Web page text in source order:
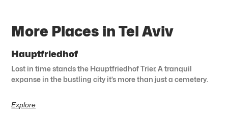
More Places in Tel Aviv
Hauptfriedhof
Lost in time stands the Hauptfriedhof Trier. A tranquil
expanse in the bustling city it’s more than just a cemetery.
Explore